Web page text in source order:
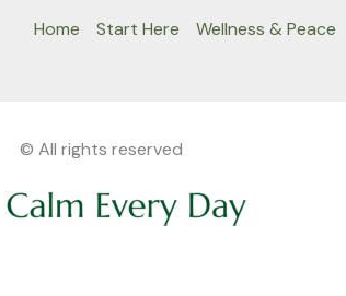
Home Start Here Wellness & Peace
© All rights reserved